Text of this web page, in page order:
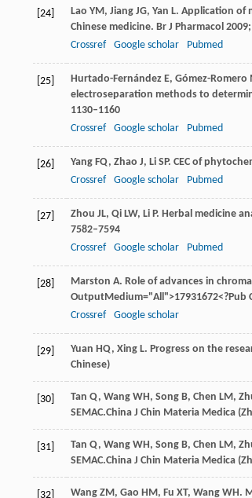
[24] Lao YM, Jiang JG, Yan L. Application of
Chinese medicine. Br J Pharmacol 2009;
Crossref
Google scholar Pubmed
[25] Hurtado-Fernández E, Gómez-Romero
electroseparation methods to
1130–1160
Crossref
Google scholar Pubmed
[26] Yang FQ, Zhao J, Li SP. CEC of
Crossref
Google scholar Pubmed
[27] Zhou JL, Qi LW, Li P. Herbal medicine
7582–7594
Crossref
Google scholar Pubmed
[28] Marston A. Role of advances in
OutputMedium="All">17931672<?Pub
Crossref
Google scholar
[29] Yuan HQ, Xing L. Progress on the
Chinese)
[30] Tan Q, Wang WH, Song B, Chen LM,
SEMAC.China J Chin Materia Medica
[31] Tan Q, Wang WH, Song B, Chen LM,
SEMAC.China J Chin Materia Medica
[32] Wang ZM, Gao HM, Fu XT, Wang WH.